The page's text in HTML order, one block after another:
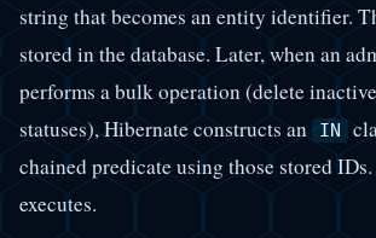
string that becomes an entity identifier.
stored in the database. Later, when an
performs a bulk operation (delete
statuses), Hibernate constructs an IN
chained predicate using those stored
executes.